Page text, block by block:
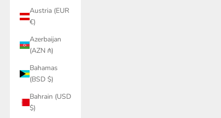
Austria (EUR
€)
Azerbaijan
(AZN ₼)
Bahamas
(BSD $)
Bahrain (USD
$)